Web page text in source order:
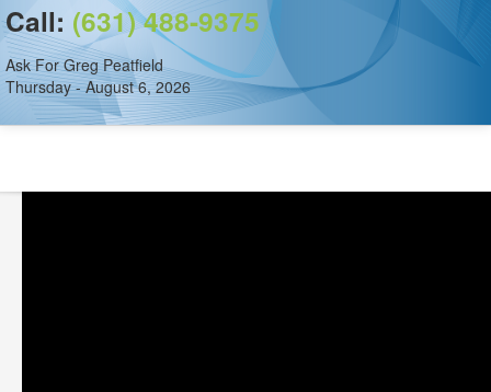
Call: (631) 488-9375
Ask For Greg Peatfield
Thursday - August 6, 2026